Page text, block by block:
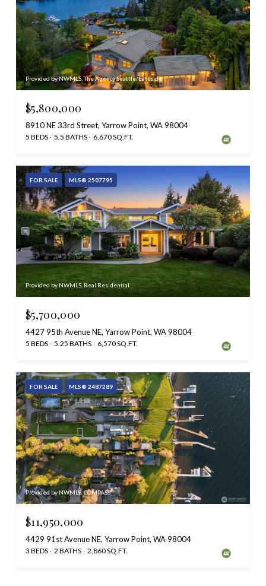
Provided by NWMLS, The Agency Seattle/Eastside
$5,800,000
8910 NE 33rd Street, Yarrow Point, WA 98004
5 BEDS 5.5 BATHS 6,670 SQ.FT.
FOR SALE MLS® 2507795
Provided by NWMLS, Real Residential
$5,700,000
4427 95th Avenue NE, Yarrow Point, WA 98004
5 BEDS 5.25 BATHS 6,570 SQ.FT.
FOR SALE MLS® 2487289
Provided by NWMLS, COMPASS
$11,950,000
4429 91st Avenue NE, Yarrow Point, WA 98004
3 BEDS 2 BATHS 2,860 SQ.FT.